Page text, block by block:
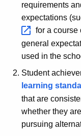
requirements
expectations
for a course
general
used in the
Student
learning
that are
whether they
pursuing